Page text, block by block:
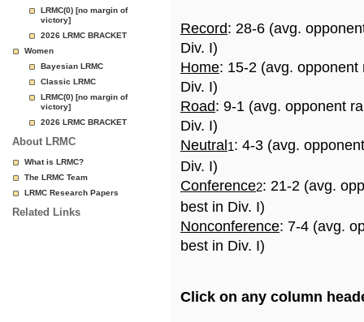
LRMC(0) [no margin of
victory]
2026 LRMC BRACKET
Women
Bayesian LRMC
Classic LRMC
LRMC(0) [no margin of
victory]
2026 LRMC BRACKET
About LRMC
What is LRMC?
The LRMC Team
LRMC Research Papers
Related Links
Record: 28-6 (avg.
Div. I)
Home: 15-2 (avg.
Div. I)
Road: 9-1 (avg. opponent
Div. I)
Neutral 1: 4-3 (avg.
Div. I)
Conference2: 21-2 (avg.
best in Div. I)
Nonconference: 7-4 (avg.
best in Div. I)
Click on any column